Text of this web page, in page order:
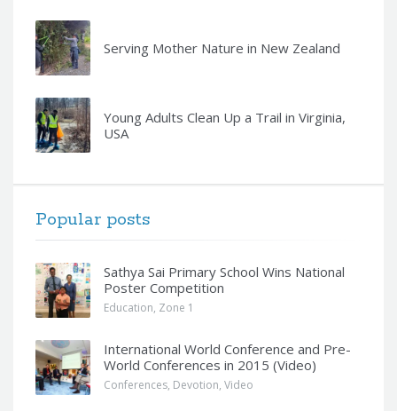
Serving Mother Nature in New Zealand
Young Adults Clean Up a Trail in Virginia,
USA
Popular posts
Sathya Sai Primary School Wins National
Poster Competition
Education, Zone 1
International World Conference and Pre-
World Conferences in 2015 (Video)
Conferences, Devotion, Video